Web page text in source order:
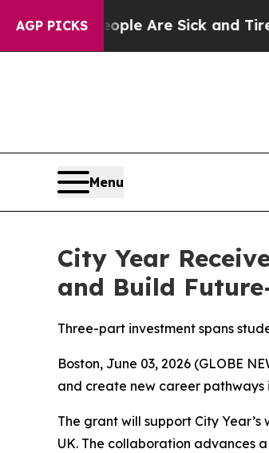
AGP PICKS
“People Are Sick and Tired of
Menu
City Year
and Build
Three-part investment spans
Boston, June 03, 2026 (GLOBE
and create new career pathways
The grant will support City
UK. The collaboration advances